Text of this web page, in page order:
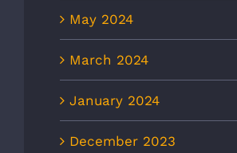
May 2024
March 2024
January 2024
December 2023